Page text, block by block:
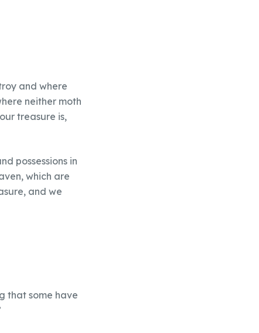
and where
neither moth
treasure is,
possessions in
which are
and we
that some have